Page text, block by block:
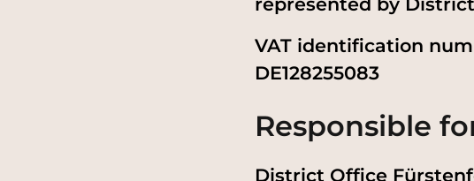
VAT identification
DE128255083
Responsible
District Office